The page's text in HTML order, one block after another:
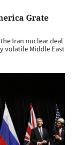
Grate
Iran nuclear deal
volatile Middle East